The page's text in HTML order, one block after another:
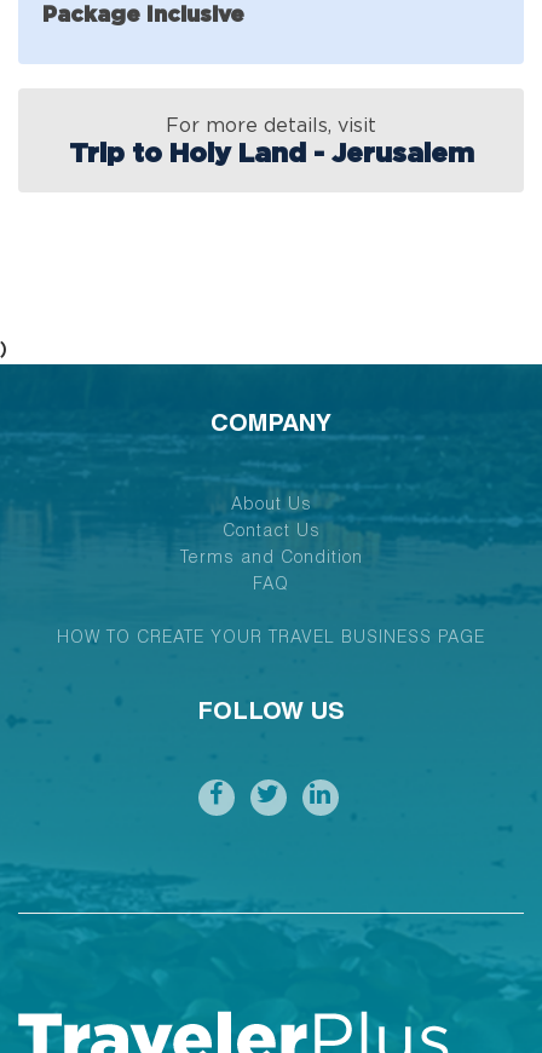
Package Inclusive
For more details, visit
Trip to Holy Land - Jerusalem
)
COMPANY
About Us
Contact Us
Terms and Condition
FAQ
HOW TO CREATE YOUR TRAVEL BUSINESS PAGE
FOLLOW US